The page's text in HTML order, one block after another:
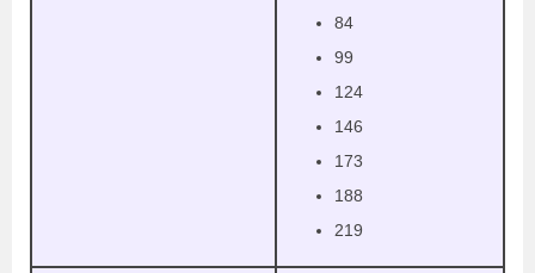
84
99
124
146
173
188
219